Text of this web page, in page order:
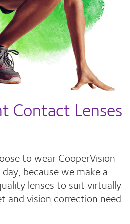
Contact Lenses
to wear CooperVision
because we make a
lenses to suit virtually
and vision correction need.